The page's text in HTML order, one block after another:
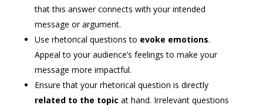
that this answer connects with your intended
message or argument.
Use rhetorical questions to evoke emotions.
Appeal to your audience’s feelings to make your
message more impactful.
Ensure that your rhetorical question is directly
related to the topic at hand. Irrelevant questions